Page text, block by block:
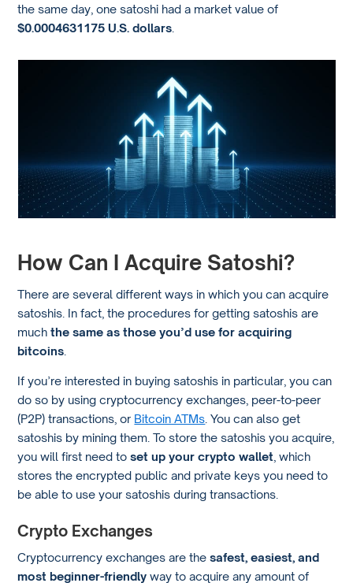
the same day, one satoshi had a market value of
$0.0004631175 U.S. dollars
How Can I Acquire Satoshi?
There are several different ways in which you can acquire
satoshis. In fact, the procedures for getting satoshis are
muchthe same as those you’d use for acquiring
bitcoins
If you’re interested in buying satoshis in particular, you can
do so by using cryptocurrency exchanges, peer-to-peer
(P2P) transactions, or Bitcoin ATMs . You can also get
satoshis by mining them. To store the satoshis you acquire,
you will first need toset up your crypto wallet , which
stores the encrypted public and private keys you need to
be able to use your satoshis during transactions.
Crypto Exchanges
Cryptocurrency exchanges are thesafest, easiest, and
most beginner-friendly way to acquire any amount of